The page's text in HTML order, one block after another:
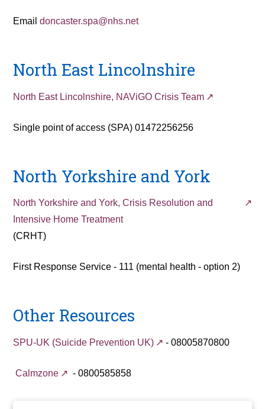
Email doncaster.spa@nhs.net
North East Lincolnshire
North East Lincolnshire, NAViGO Crisis Team
Single point of access (SPA) 01472256256
North Yorkshire and York
North Yorkshire and York, Crisis Resolution and
Intensive Home Treatment
(CRHT)
First Response Service - 111 (mental health - option 2)
Other Resources
SPU-UK (Suicide Prevention UK) - 08005870800
Calmzone - 0800585858